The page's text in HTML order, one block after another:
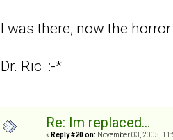
I was there, now the
Dr. Ric :-*
Re: Im replaced...
« Reply #20 on: November 03, 2005,